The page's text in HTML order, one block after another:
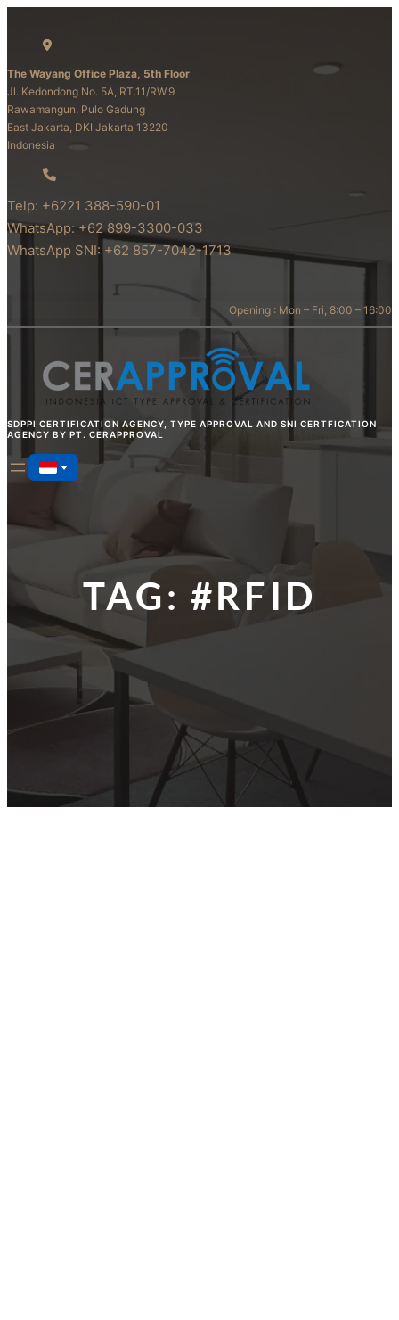
The Wayang Office Plaza, 5th Floor
Jl. Kedondong No. 5A, RT.11/RW.9
Rawamangun, Pulo Gadung
East Jakarta, DKI Jakarta 13220
Indonesia
Telp: +6221 388-590-01
WhatsApp: +62 899-3300-033
WhatsApp SNI: +62 857-7042-1713
Opening : Mon – Fri, 8:00 – 16:00
SDPPI CERTIFICATION AGENCY, TYPE APPROVAL AND SNI CERTFICATION
AGENCY BY PT. CERAPPROVAL
TAG: #RFID